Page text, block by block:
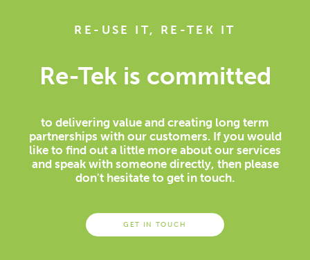
RE-USE IT, RE-TEK IT
Re-Tek is committed
to delivering value and creating long term
partnerships with our customers. If you would
like to find out a little more about our services
and speak with someone directly, then please
don't hesitate to get in touch.
GET IN TOUCH